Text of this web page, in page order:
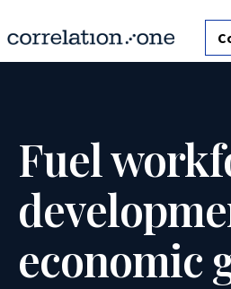
Fuel
economic